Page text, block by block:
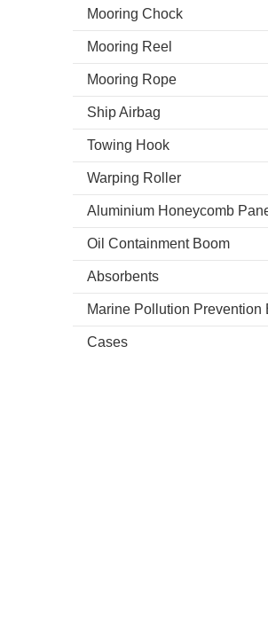
Mooring Chock
Mooring Reel
Mooring Rope
Ship Airbag
Towing Hook
Warping Roller
Aluminium Honeycomb
Oil Containment Boom
Absorbents
Cases